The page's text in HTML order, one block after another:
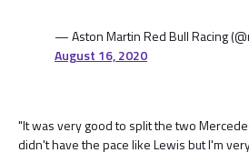
— Aston Martin Red Bull Racing
August 16, 2020
"It was very good to split the two
didn't have the pace like Lewis but I'm